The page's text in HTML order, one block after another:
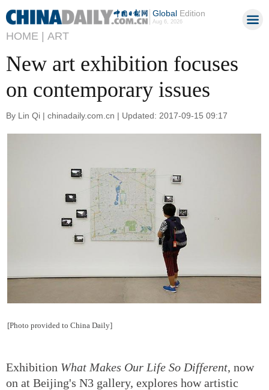
GlobalEdition
Aug 6, 2026
HOME | ART
New art exhibition focuses
on contemporary issues
By Lin Qi | chinadaily.com.cn | Updated: 2017-09-15 09:17
[Photo provided to China Daily]
Exhibition What Makes Our Life So Different, now
on at Beijing's N3 gallery, explores how artistic